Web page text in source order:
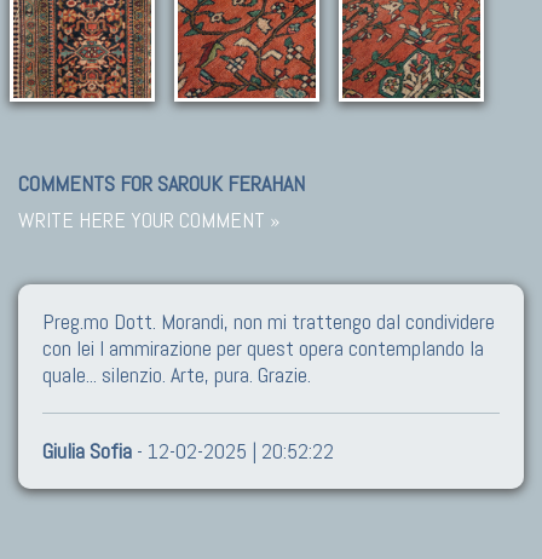
COMMENTS FOR SAROUK FERAHAN
WRITE HERE YOUR COMMENT »
Preg.mo Dott. Morandi, non mi trattengo dal condividere
con lei l ammirazione per quest opera contemplando la
quale... silenzio. Arte, pura. Grazie.
Giulia Sofia - 12-02-2025 | 20:52:22